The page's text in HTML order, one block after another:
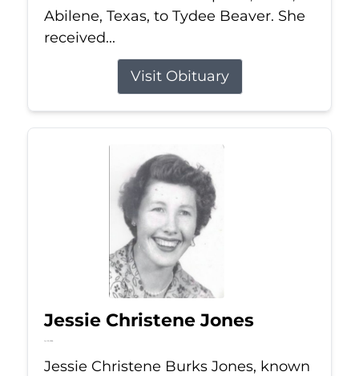
Abilene, Texas, to Tydee Beaver. She
received...
Visit Obituary
Jessie Christene Jones
Jul 22, 2026
Jessie Christene Burks Jones, known